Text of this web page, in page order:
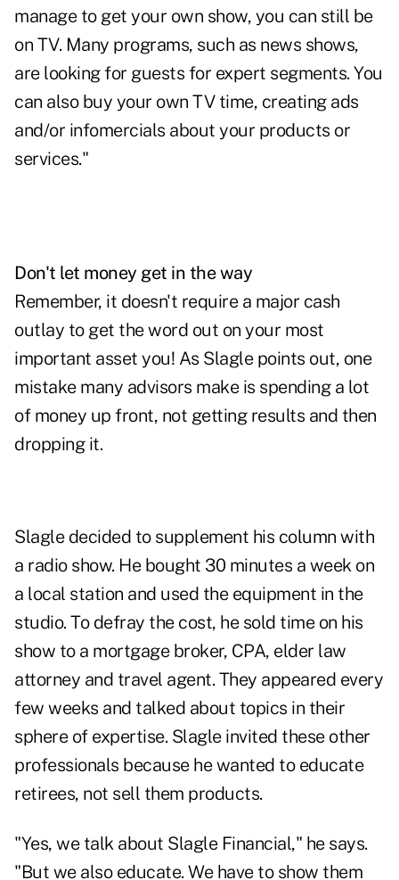
manage to get your own show, you can still be
on TV. Many programs, such as news shows,
are looking for guests for expert segments. You
can also buy your own TV time, creating ads
and/or infomercials about your products or
services."
Don't let money get in the way
Remember, it doesn't require a major cash
outlay to get the word out on your most
important asset you! As Slagle points out, one
mistake many advisors make is spending a lot
of money up front, not getting results and then
dropping it.
Slagle decided to supplement his column with
a radio show. He bought 30 minutes a week on
a local station and used the equipment in the
studio. To defray the cost, he sold time on his
show to a mortgage broker, CPA, elder law
attorney and travel agent. They appeared every
few weeks and talked about topics in their
sphere of expertise. Slagle invited these other
professionals because he wanted to educate
retirees, not sell them products.
"Yes, we talk about Slagle Financial," he says.
"But we also educate. We have to show them